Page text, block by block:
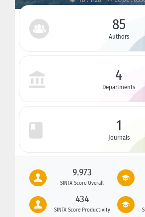
85
Authors
4
Departments
1
Journals
9.973
SINTA Score Overall
434
SINTA Score Productivity